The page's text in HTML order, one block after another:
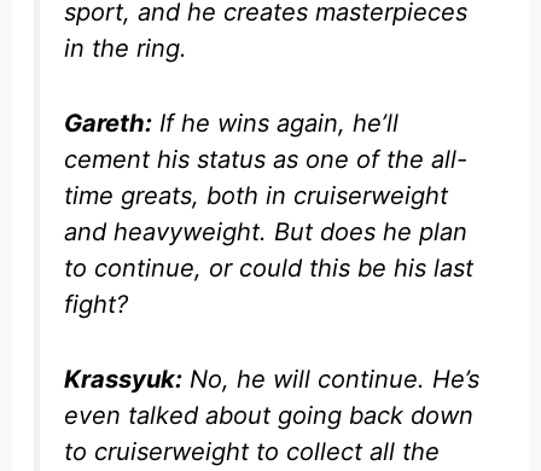
sport, and he creates masterpieces
in the ring.
Gareth: If he wins again, he’ll
cement his status as one of the all-
time greats, both in cruiserweight
and heavyweight. But does he plan
to continue, or could this be his last
fight?
Krassyuk: No, he will continue. He’s
even talked about going back down
to cruiserweight to collect all the